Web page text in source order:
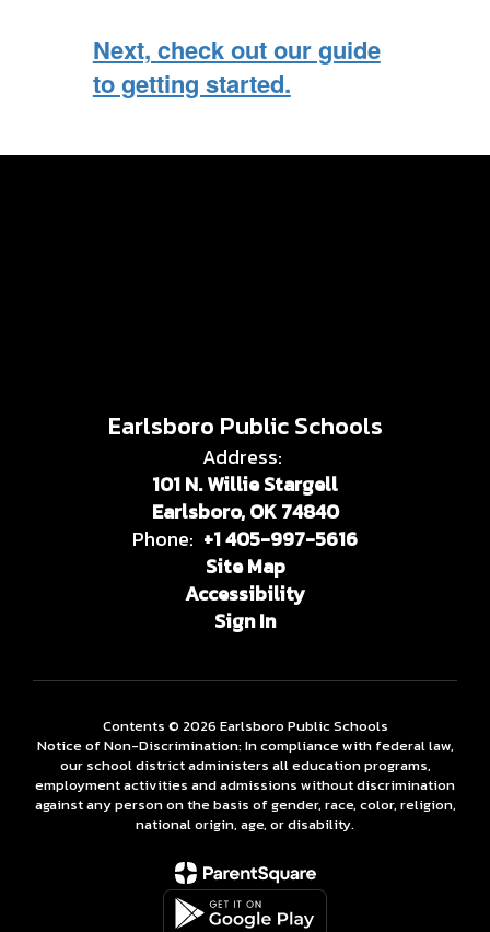
Next, check out our guide
to getting started.
Earlsboro Public Schools
Address:
101 N. Willie Stargell
Earlsboro, OK 74840
Phone: +1 405-997-5616
Site Map
Accessibility
Sign In
Contents © 2026 Earlsboro Public Schools
Notice of Non-Discrimination: In compliance with federal law,
our school district administers all education programs,
employment activities and admissions without discrimination
against any person on the basis of gender, race, color, religion,
national origin, age, or disability.